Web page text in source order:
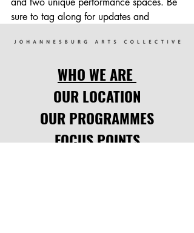
sure to tag along for updates and
launch! We are thankful for the ability to
love of the arts in South Africa & around
WHO WE ARE
OUR LOCATION
OUR PROGRAMMES
FOCUS POINTS